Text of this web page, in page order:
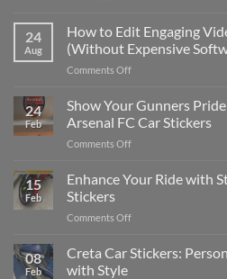
Places
to
Put
Stickers
a
Car:
2025
24
Aug
How to Edit Engaging
(Without Expensive
Comments Offon
to
Edit
Engaging
Videos
Social
24
Feb
Show Your Gunners
Arsenal FC Car Stickers
Comments Offon
Your
Gunners
The
Guide
15
Feb
Enhance Your Ride with
Stickers
Comments Offon
Your
Ride
08
Feb
Creta Car Stickers:
with Style